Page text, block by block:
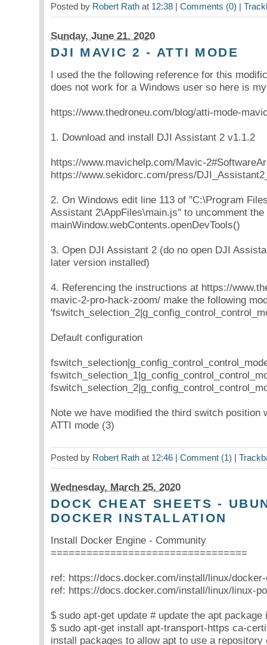
Posted by Robert Rathat 12:38| Comments (0) |
Sunday, June 21. 2020
DJI MAVIC 2 - ATTI MODE
I used the the following reference for this
does not work for a Windows user so here is
https://www.thedroneu.com/blog/atti-mode-
1. Download and install DJI Assistant 2 v1.1.2
https://www.mavichelp.com/Mavic-
https://www.sekidorc.com/press/
2. On Windows edit line 113 of "C:\Program
Assistant 2\AppFiles\main.js" to uncomment the
mainWindow.webContents.openDevTools()
3. Open DJI Assistant 2 (do no open DJI
later version installed)
4. Referencing the instructions at https://
mavic-2-pro-hack-zoom/ make the following
Default configuration
Note we have modified the third switch position
ATTI mode (3)
Posted by Robert Rathat 12:46| Comment (1) |
Wednesday, March 25. 2020
DOCK CHEAT SHEETS -
DOCKER INSTALLATION
Install Docker Engine - Community
=================================
ref: https://docs.docker.com/install/linux/
ref: https://docs.docker.com/install/linux/linux-
$ sudo apt-get update # update the apt package
$ sudo apt-get install apt-transport-https ca-
install packages to allow apt to use a repository